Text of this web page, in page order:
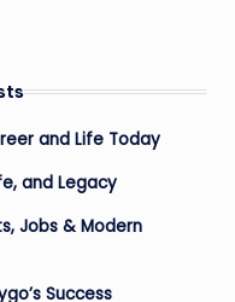
and Life Today
and Legacy
Jobs & Modern
Success